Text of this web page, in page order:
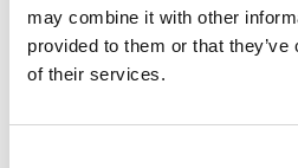
may combine it with other
provided to them or that
of their services.
*Follow on Instagram for a free download